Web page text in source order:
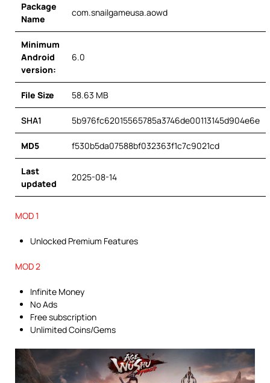
Package
Name
com.snailgameusa.aowd
Minimum
Android
version:
6.0
File Size 58.63 MB
SHA1 5b976fc62015565785a3746de00113145d904e6e
MD5 f530b5da07588bf032363f1c7c9021cd
Last
updated
2025-08-14
MOD 1
Unlocked Premium Features
MOD 2
Infinite Money
No Ads
Free subscription
Unlimited Coins/Gems